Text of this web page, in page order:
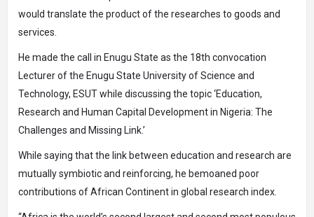
would translate the product of the researches to goods and
services.
He made the call in Enugu State as the 18th convocation
Lecturer of the Enugu State University of Science and
Technology, ESUT while discussing the topic ‘Education,
Research and Human Capital Development in Nigeria: The
Challenges and Missing Link.’
While saying that the link between education and research are
mutually symbiotic and reinforcing, he bemoaned poor
contributions of African Continent in global research index.